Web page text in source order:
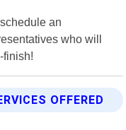
an
who will
finish!
OFFERED